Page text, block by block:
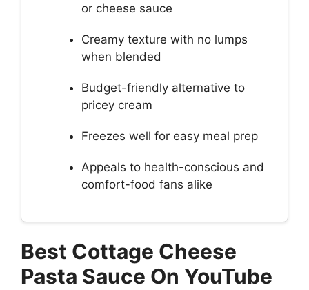
or cheese sauce
Creamy texture with no lumps
when blended
Budget-friendly alternative to
pricey cream
Freezes well for easy meal prep
Appeals to health-conscious and
comfort-food fans alike
Best Cottage Cheese
Pasta Sauce On YouTube